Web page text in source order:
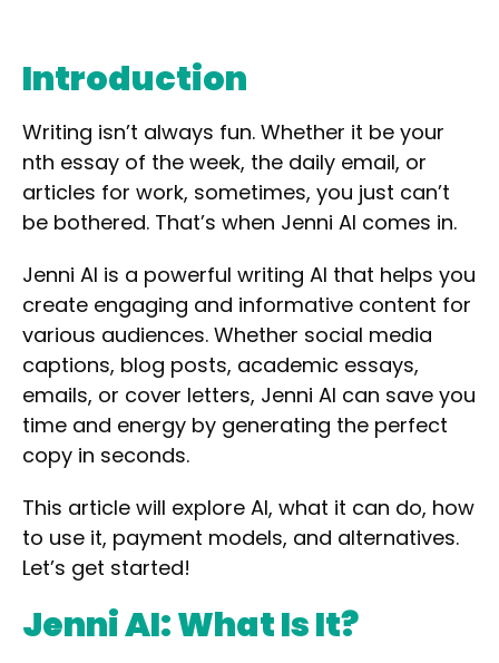
Introduction
Writing isn’t always fun. Whether it be your
nth essay of the week, the daily email, or
articles for work, sometimes, you just can’t
be bothered. That’s when Jenni AI comes in.
Jenni AI is a powerful writing AI that helps you
create engaging and informative content for
various audiences. Whether social media
captions, blog posts, academic essays,
emails, or cover letters, Jenni AI can save you
time and energy by generating the perfect
copy in seconds.
This article will explore AI, what it can do, how
to use it, payment models, and alternatives.
Let’s get started!
Jenni AI: What Is It?